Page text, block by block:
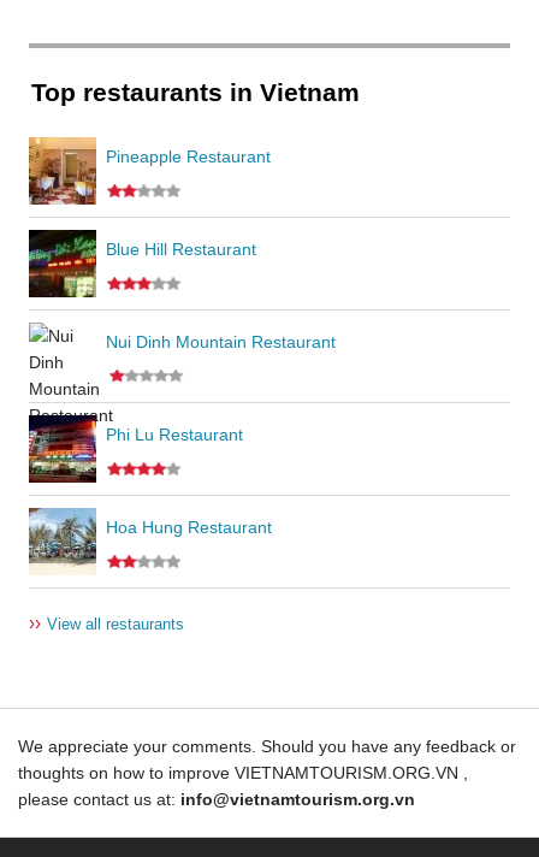
Top restaurants in Vietnam
Pineapple Restaurant
Blue Hill Restaurant
Nui Dinh Mountain Restaurant
Phi Lu Restaurant
Hoa Hung Restaurant
›› View all restaurants
We appreciate your comments. Should you have any feedback or
thoughts on how to improve VIETNAMTOURISM.ORG.VN ,
please contact us at: info@vietnamtourism.org.vn